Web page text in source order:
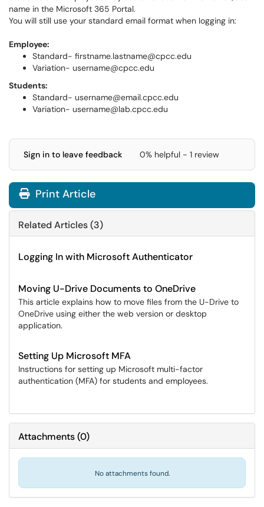
name in the Microsoft 365 Portal.
You will still use your standard email format when logging in:
Employee:
Standard- firstname.lastname@cpcc.edu
Variation- username@cpcc.edu
Students:
Standard- username@email.cpcc.edu
Variation- username@lab.cpcc.edu
Sign in to leave feedback 0% helpful - 1 review
Print Article
Related Articles (3)
Logging In with Microsoft Authenticator
Moving U-Drive Documents to OneDrive
This article explains how to move files from the U-Drive to
OneDrive using either the web version or desktop
application.
Setting Up Microsoft MFA
Instructions for setting up Microsoft multi-factor
authentication (MFA) for students and employees.
Attachments(0)
No attachments found.